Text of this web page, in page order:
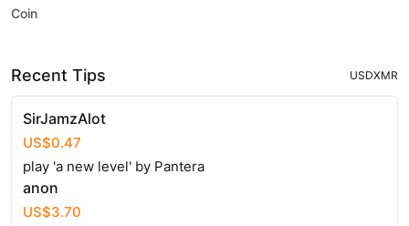
Coin
Recent Tips USDXMR
SirJamzAlot
US$0.47
play 'a new level' by Pantera
anon
US$3.70